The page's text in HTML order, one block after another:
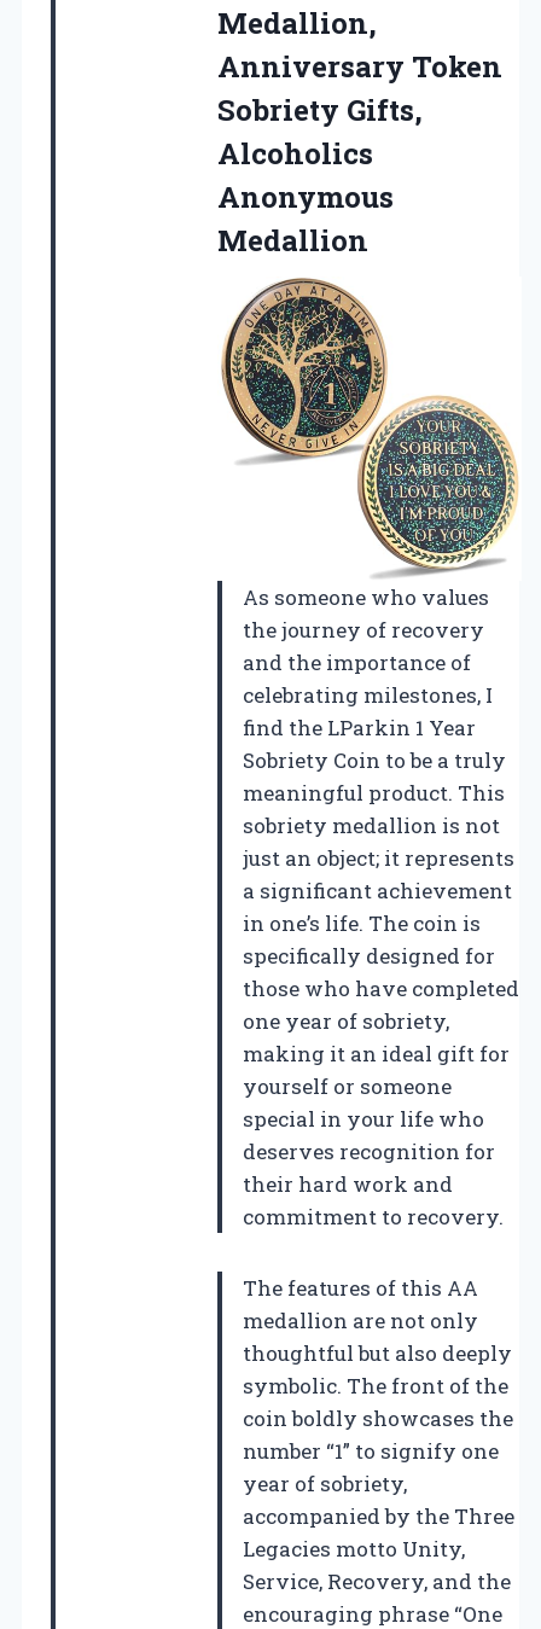
Medallion,
Anniversary Token
Sobriety Gifts,
Alcoholics
Anonymous
Medallion
As someone who values
the journey of recovery
and the importance of
celebrating milestones, I
find the LParkin 1 Year
Sobriety Coin to be a truly
meaningful product. This
sobriety medallion is not
just an object; it represents
a significant achievement
in one’s life. The coin is
specifically designed for
those who have completed
one year of sobriety,
making it an ideal gift for
yourself or someone
special in your life who
deserves recognition for
their hard work and
commitment to recovery.
The features of this AA
medallion are not only
thoughtful but also deeply
symbolic. The front of the
coin boldly showcases the
number “1” to signify one
year of sobriety,
accompanied by the Three
Legacies motto Unity,
Service, Recovery, and the
encouraging phrase “One